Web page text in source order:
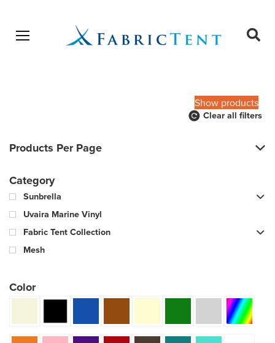
Open menu
Show products
Clear all filters
Products Per Page
Category
Sunbrella
Uvaira Marine Vinyl
Fabric Tent Collection
Mesh
Color